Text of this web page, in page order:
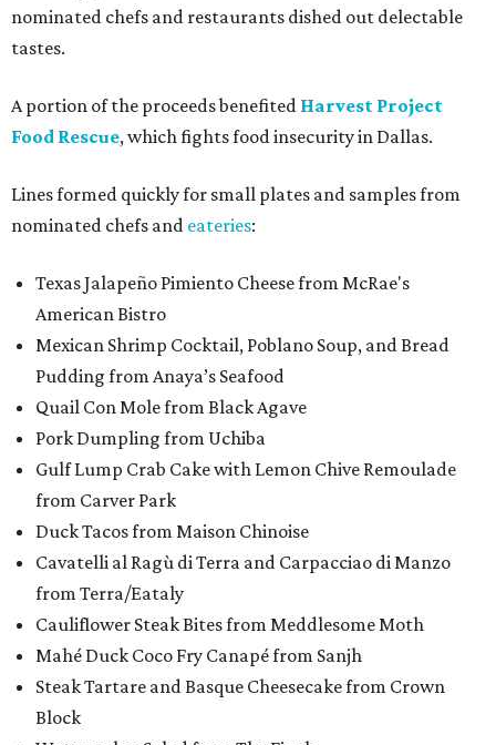
nominated chefs and restaurants dished out delectable
tastes.
A portion of the proceeds benefited Harvest Project
Food Rescue, which fights food insecurity in Dallas.
Lines formed quickly for small plates and samples from
nominated chefs and eateries:
Texas Jalapeño Pimiento Cheese from McRae's
American Bistro
Mexican Shrimp Cocktail, Poblano Soup, and Bread
Pudding from Anaya’s Seafood
Quail Con Mole from Black Agave
Pork Dumpling from Uchiba
Gulf Lump Crab Cake with Lemon Chive Remoulade
from Carver Park
Duck Tacos from Maison Chinoise
Cavatelli al Ragù di Terra and Carpacciao di Manzo
from Terra/Eataly
Cauliflower Steak Bites from Meddlesome Moth
Mahé Duck Coco Fry Canapé from Sanjh
Steak Tartare and Basque Cheesecake from Crown
Block